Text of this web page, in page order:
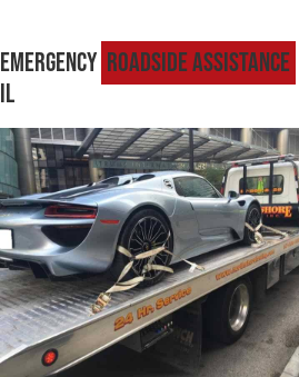
Emergency Roadside Assistance
IL